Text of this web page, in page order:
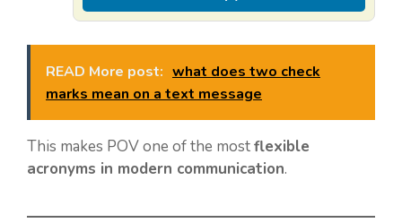
READ More post: what does two check
marks mean on a text message
This makes POV one of the mostflexible
acronyms in modern communication.